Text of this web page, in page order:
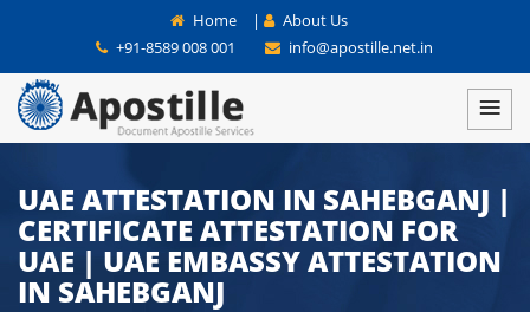
Home |
About Us
+91-8589 008 001
info@apostille.net.in
UAE ATTESTATION IN SAHEBGANJ |
CERTIFICATE ATTESTATION FOR
UAE | UAE EMBASSY ATTESTATION
IN SAHEBGANJ